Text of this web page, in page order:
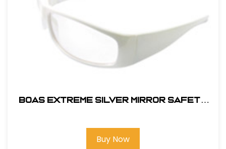
BOAS EXTREME SILVER MIRROR SAFETY
Buy Now